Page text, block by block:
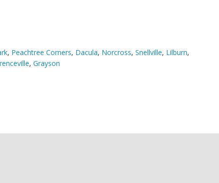
, Peachtree Corners, Dacula, Norcross, Snellville, Lilburn,
, Grayson